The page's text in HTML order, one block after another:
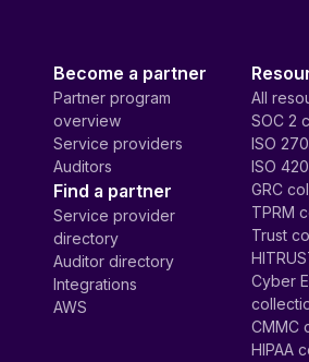
Become a partner
Partner program
overview
Service providers
Auditors
Find a partner
Service provider
directory
Auditor directory
Integrations
AWS
All
SOC 2
ISO
ISO
GRC
TPRM
Trust
Cyber
CMMC
HIPAA